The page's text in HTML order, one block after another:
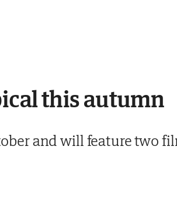
this autumn
and will feature two